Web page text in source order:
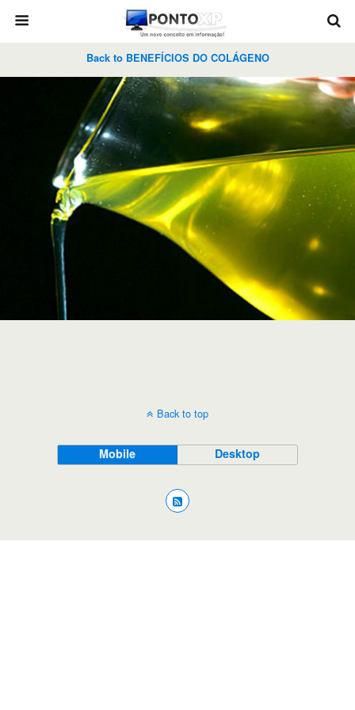
Back to BENEFÍCIOS DO COLÁGENO
Back to top
Mobile Desktop